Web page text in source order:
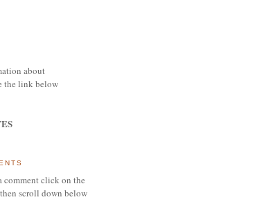
about
the link below
comment click on the
scroll down below